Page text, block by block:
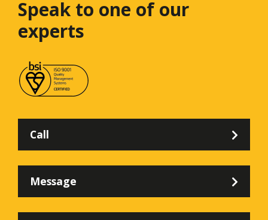
Speak to one of our
experts
Call
Message